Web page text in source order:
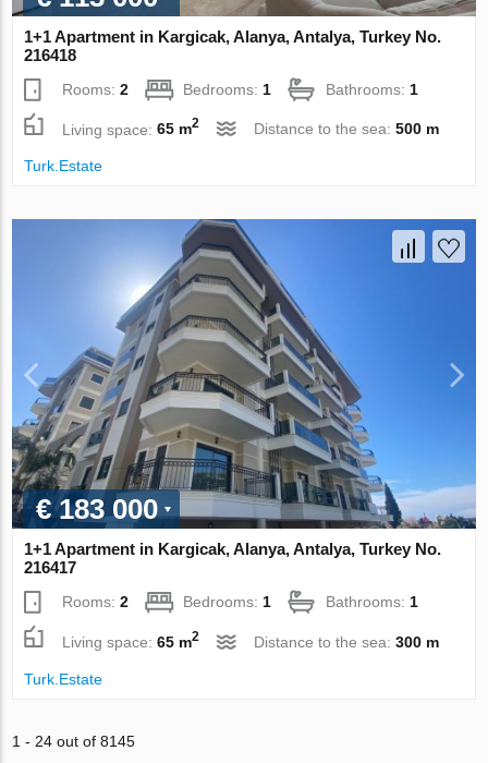
1+1 Apartment in Kargicak, Alanya, Antalya, Turkey No.
216418
Rooms:2 Bedrooms: 1 Bathrooms: 1
Living space:65 m2 Distance to the sea:500 m
Turk.Estate
€ 183 000
1+1 Apartment in Kargicak, Alanya, Antalya, Turkey No.
216417
Rooms:2 Bedrooms: 1 Bathrooms: 1
Living space:65 m2 Distance to the sea:300 m
Turk.Estate
1 - 24 out of 8145